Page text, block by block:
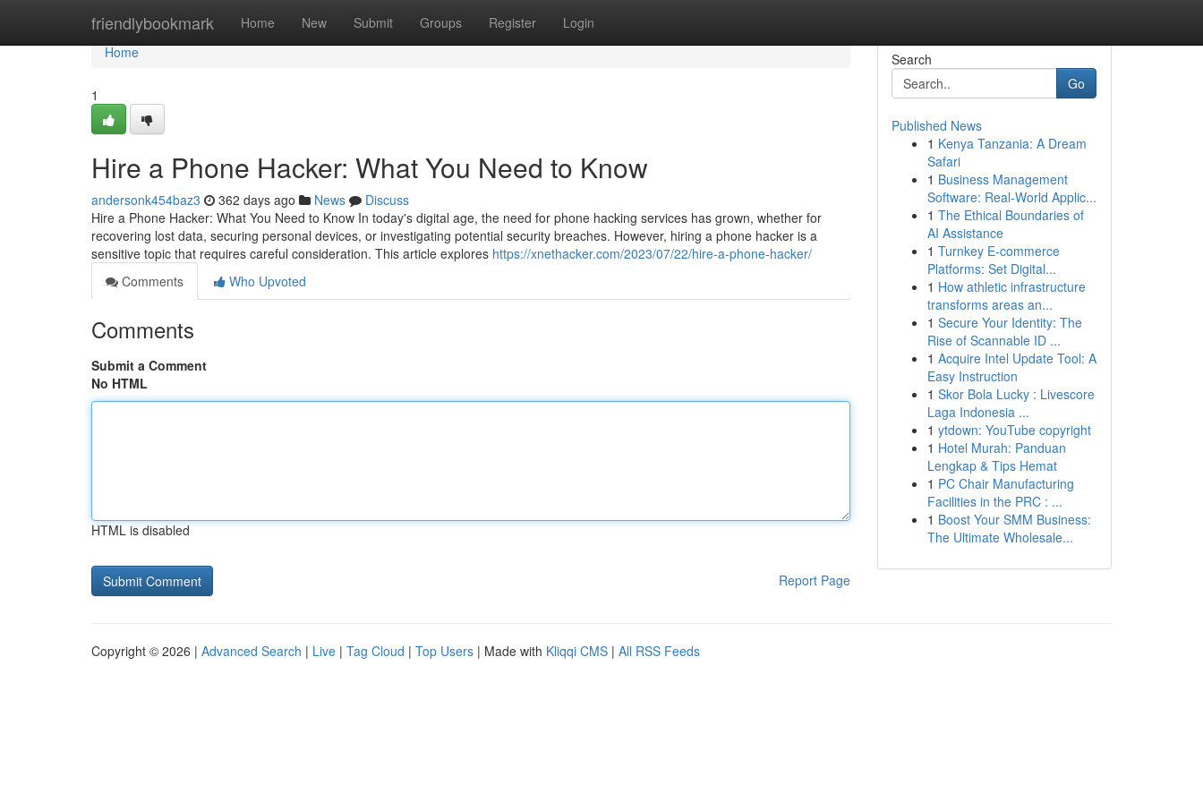
friendlybookmark Home New Submit Groups Register Login
Home
Home
1
Hire a Phone Hacker: What You Need to Know
andersonk454baz3 362 days ago News
Discuss
Hire a Phone Hacker: What You Need to Know In today's digital age, the need for phone hacking services has grown, whether for
recovering lost data, securing personal devices, or investigating potential security breaches. However, hiring a phone hacker is a
sensitive topic that requires careful consideration. This article explores https://xnethacker.com/2023/07/22/hire-a-phone-hacker/
Comments
Who Upvoted
Comments
Submit a Comment
No HTML
HTML is disabled
Report Page
Search
Go
Published News
1 Kenya Tanzania: A Dream
Safari
1 Business Management
Software: Real-World Applic...
1 The Ethical Boundaries of
AI Assistance
1 Turnkey E-commerce
Platforms: Set Digital...
1 How athletic infrastructure
transforms areas an...
1 Secure Your Identity: The
Rise of Scannable ID ...
1 Acquire Intel Update Tool: A
Easy Instruction
1 Skor Bola Lucky : Livescore
Laga Indonesia ...
1 ytdown: YouTube copyright
1 Hotel Murah: Panduan
Lengkap & Tips Hemat
1 PC Chair Manufacturing
Facilities in the PRC : ...
1 Boost Your SMM Business:
The Ultimate Wholesale...
Copyright © 2026 | Advanced Search | Live | Tag Cloud | Top Users | Made with Kliqqi CMS | All RSS Feeds